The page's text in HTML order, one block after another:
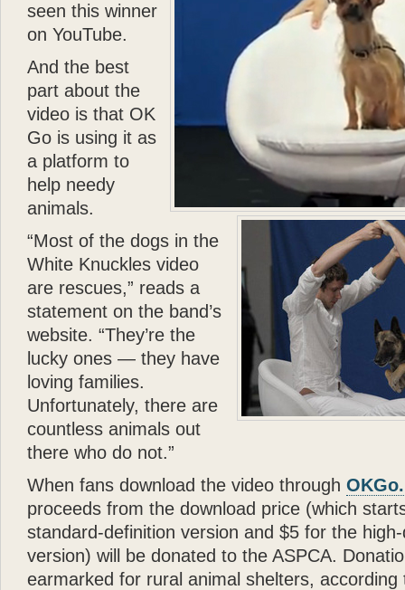
reading —Glennhas
- Donald J. Trump
As a passionate dog
Dolomite—but I have to
made in her life. I wish
”
- Mariah Carey
seen this winner
on YouTube.
And the best
part about the
video is that OK
Go is using it as
a platform to
help needy
animals.
“Most of the dogs in the
White Knuckles video
are rescues,” reads a
statement on the band’s
website. “They’re the
lucky ones — they have
loving families.
Unfortunately, there are
countless animals out
there who do not.”
When fans download the video through
proceeds from the download price (which
standard-definition version and $5 for the
version) will be donated to the ASPCA.
earmarked for rural animal shelters, according